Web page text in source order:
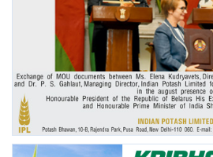
Rural Dialogue
Ground Report
Agri Start-Ups
Gallery